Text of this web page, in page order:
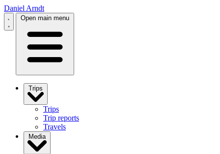
Daniel Arndt
Open main menu
Trips
Trips
Trip reports
Travels
Media